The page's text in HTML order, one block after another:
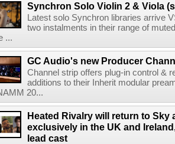
Synchron Solo Violin 2 & Viola
Latest solo Synchron libraries arrive
two instalments in their range of
...
GC Audio's new Producer
Channel strip offers plug-in control &
additions to their Inherit modular
20...
Heated Rivalry will return to Sky
exclusively in the UK and
lead cast